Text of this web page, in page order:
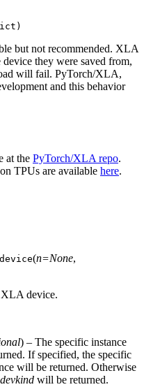
)
but not recommended. XLA
they were saved from,
will fail. PyTorch/XLA,
and this behavior
at the PyTorch/XLA repo.
TPUs are available here.
(n=None,
XLA device.
) – The specific instance
If specified, the specific
will be returned. Otherwise
devkind will be returned.